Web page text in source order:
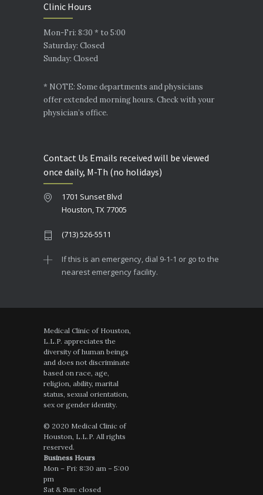
Clinic Hours
Mon-Fri: 8:30 * to 5:00
Saturday: Closed
Sunday: Closed
* NOTE: Some departments and physicians
offer extended morning hours. Check with your
physician’s office.
Contact Us Emails received will be viewed
once daily, M-Th (no holidays)
1701 Sunset Blvd
Houston, TX 77005
(713) 526-5511
If this is an emergency, dial 9-1-1 or go to the
nearest emergency facility.
Medical Clinic of Houston,
L.L.P. appreciates the
diversity of human beings
and does not discriminate
based on race, age,
religion, ability, marital
status, sexual orientation,
sex or gender identity.
© 2020 Medical Clinic of
Houston, L.L.P. All rights
reserved.
Business Hours
Mon – Fri: 8:30 am – 5:00
pm
Sat & Sun: closed